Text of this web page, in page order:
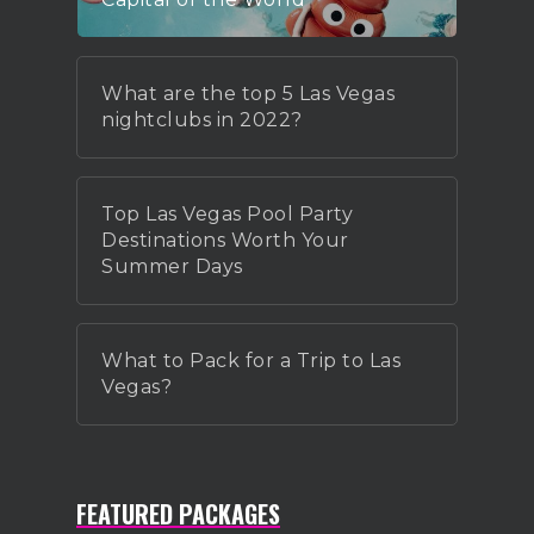
What are the top 5 Las Vegas
nightclubs in 2022?
Top Las Vegas Pool Party
Destinations Worth Your
Summer Days
What to Pack for a Trip to Las
Vegas?
FEATURED PACKAGES